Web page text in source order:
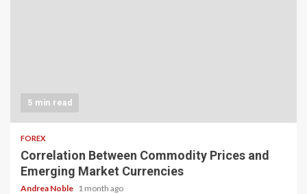
5 min read
FOREX
Correlation Between Commodity Prices and
Emerging Market Currencies
Andrea Noble 1 month ago